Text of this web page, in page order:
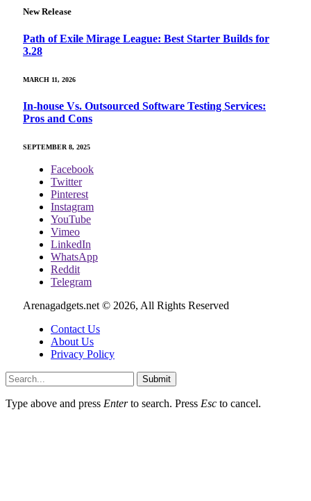
New Release
Path of Exile Mirage League: Best Starter Builds for
3.28
MARCH 11, 2026
In-house Vs. Outsourced Software Testing Services:
Pros and Cons
SEPTEMBER 8, 2025
Facebook
Twitter
Pinterest
Instagram
YouTube
Vimeo
LinkedIn
WhatsApp
Reddit
Telegram
Arenagadgets.net © 2026, All Rights Reserved
Contact Us
About Us
Privacy Policy
Submit
Type above and press Enterto search. Press Esc to cancel.